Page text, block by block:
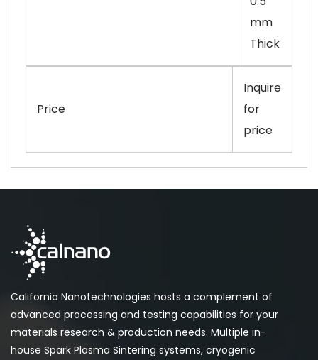
mm
Thick
Price
Inquire
for
price
California Nanotechnologies hosts a complement of
advanced processing and testing capabilities for your
materials research & production needs. Multiple in-
house Spark Plasma Sintering systems, cryogenic